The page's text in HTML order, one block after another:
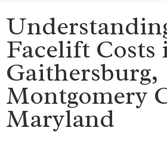
Facelift Costs
Gaithersburg,
Montgomery
Maryland